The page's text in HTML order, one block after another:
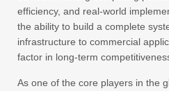
efficiency, and real-world
the ability to build a complete
infrastructure to commercial
factor in long-term
As one of the core players in the